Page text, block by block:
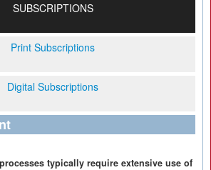
SUBSCRIPTIONS
Print Subscriptions
Digital Subscriptions
typically require extensive use of